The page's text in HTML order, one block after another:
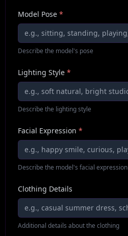
Model Pose *
Describe the model's pose
Lighting Style *
Describe the lighting style
Facial Expression *
Describe the model's facial expression
Clothing Details
Additional details about the clothing